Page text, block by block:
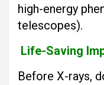
high-energy
telescopes).
Life-Saving
Before X-rays,